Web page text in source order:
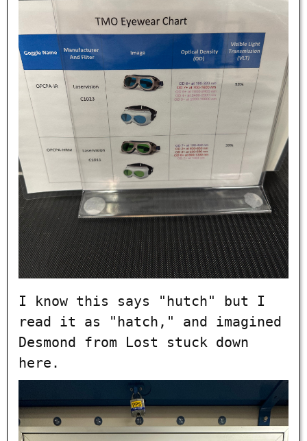
I know this says "hutch" but I
read it as "hatch," and imagined
Desmond from Lost stuck down
here.